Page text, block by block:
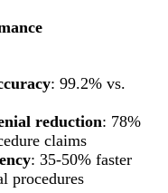
: 99.2% vs.
reduction: 78%
claims
: 35-50% faster
procedures